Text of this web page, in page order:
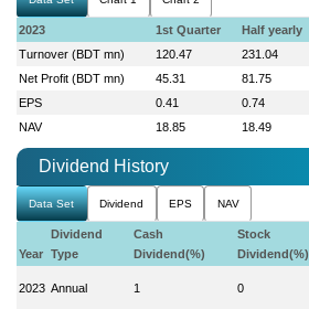
2023 1st Quarter Half yearly
Turnover (BDT mn)
120.47 231.04
Net Profit (BDT mn)
45.31 81.75
EPS
0.41 0.74
NAV
18.85 18.49
Dividend History
Data Set Dividend EPS NAV
Year
Dividend
Type
Cash
Dividend(%)
Stock
Dividend(%)
2023 Annual 1 0